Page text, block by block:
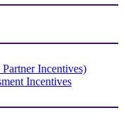
Incentives)
Incentives